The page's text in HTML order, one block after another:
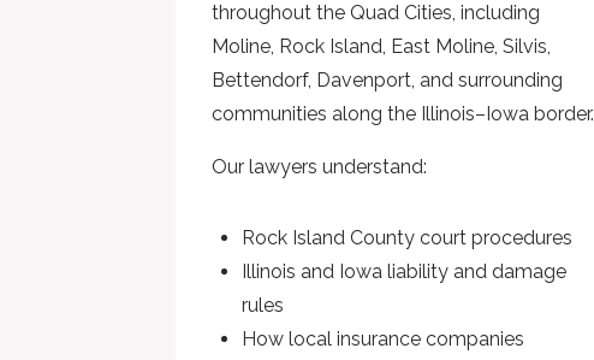
throughout the Quad Cities, including
Moline, Rock Island, East Moline, Silvis,
Bettendorf, Davenport, and surrounding
communities along the Illinois–Iowa border.
Our lawyers understand:
Rock Island County court procedures
Illinois and Iowa liability and damage
rules
How local insurance companies